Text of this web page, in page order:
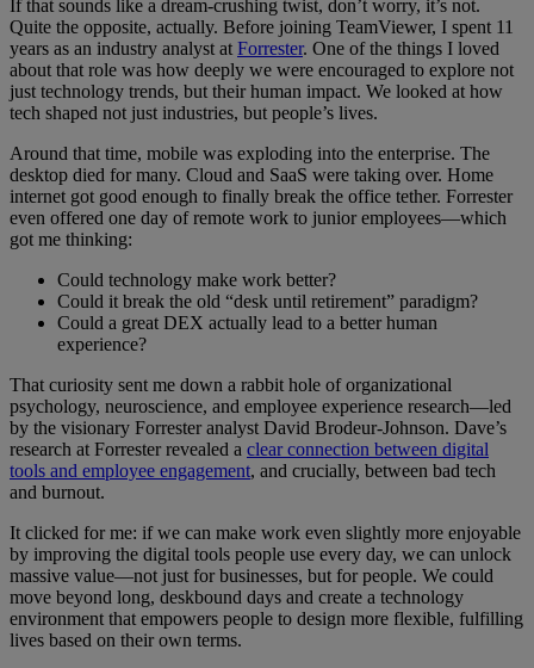
If that sounds like a dream-crushing twist, don’t worry, it’s not.
Quite the opposite, actually. Before joining TeamViewer, I spent 11
years as an industry analyst at Forrester. One of the things I loved
about that role was how deeply we were encouraged to explore not
just technology trends, but their human impact. We looked at how
tech shaped not just industries, but people’s lives.
Around that time, mobile was exploding into the enterprise. The
desktop died for many. Cloud and SaaS were taking over. Home
internet got good enough to finally break the office tether. Forrester
even offered one day of remote work to junior employees—which
got me thinking:
Could technology make work better?
Could it break the old “desk until retirement” paradigm?
Could a great DEX actually lead to a better human
experience?
That curiosity sent me down a rabbit hole of organizational
psychology, neuroscience, and employee experience research—led
by the visionary Forrester analyst David Brodeur-Johnson. Dave’s
research at Forrester revealed a clear connection between digital
tools and employee engagement, and crucially, between bad tech
and burnout.
It clicked for me: if we can make work even slightly more enjoyable
by improving the digital tools people use every day, we can unlock
massive value—not just for businesses, but for people. We could
move beyond long, deskbound days and create a technology
environment that empowers people to design more flexible, fulfilling
lives based on their own terms.